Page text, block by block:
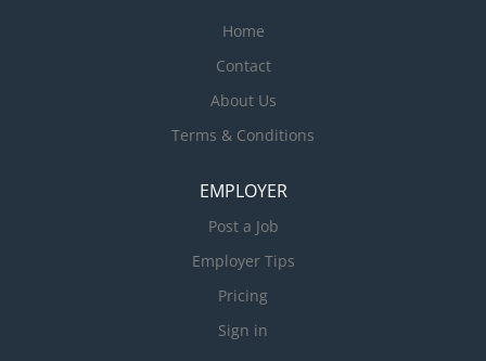
Home
Contact
About Us
Terms & Conditions
EMPLOYER
Post a Job
Employer Tips
Pricing
Sign in